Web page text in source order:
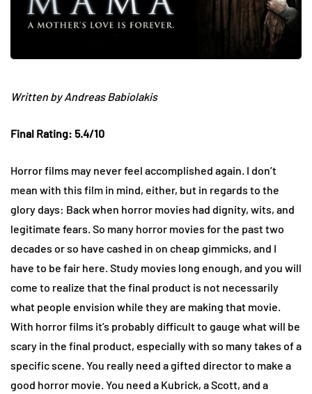
Written by Andreas Babiolakis
Final Rating: 5.4/10
Horror films may never feel accomplished again. I don’t
mean with this film in mind, either, but in regards to the
glory days: Back when horror movies had dignity, wits, and
legitimate fears. So many horror movies for the past two
decades or so have cashed in on cheap gimmicks, and I
have to be fair here. Study movies long enough, and you will
come to realize that the final product is not necessarily
what people envision while they are making that movie.
With horror films it’s probably difficult to gauge what will be
scary in the final product, especially with so many takes of a
specific scene. You really need a gifted director to make a
good horror movie. You need a Kubrick, a Scott, and a